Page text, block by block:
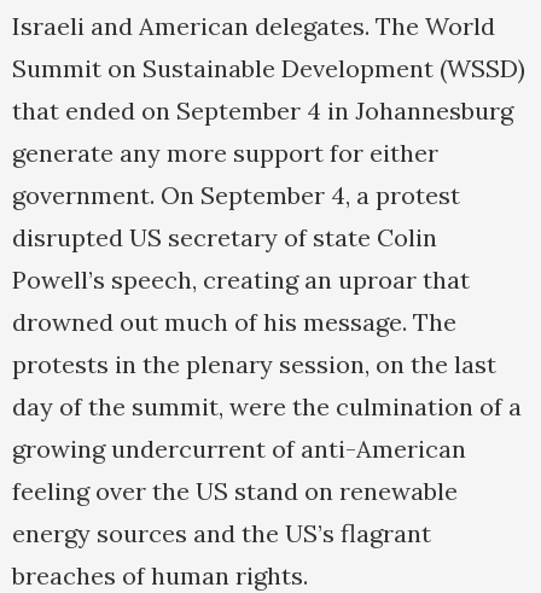
Israeli and American delegates. The World
Summit on Sustainable Development (WSSD)
that ended on September 4 in Johannesburg
generate any more support for either
government. On September 4, a protest
disrupted US secretary of state Colin
Powell’s speech, creating an uproar that
drowned out much of his message. The
protests in the plenary session, on the last
day of the summit, were the culmination of a
growing undercurrent of anti-American
feeling over the US stand on renewable
energy sources and the US’s flagrant
breaches of human rights.